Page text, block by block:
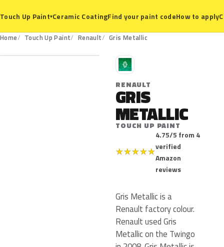
Touch Up Paint▾Ceramic CoatingFind your paint codeHow to apply
Home Touch Up Paint Renault Gris Metallic
R
RENAULT
GRIS
METALLIC
TOUCH UP PAINT
★★★★★
4.75/5 from 4
verified
Amazon
reviews
Gris Metallic is a
Renault factory colour.
Renault used Gris
Metallic on the Twingo